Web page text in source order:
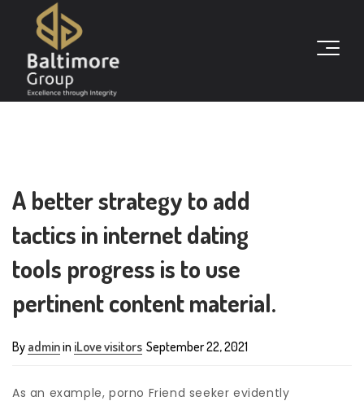
A better strategy to add
tactics in internet dating
tools progress is to use
pertinent content material.
By adminin iLove visitors September 22, 2021
As an example, porno Friend seeker evidently